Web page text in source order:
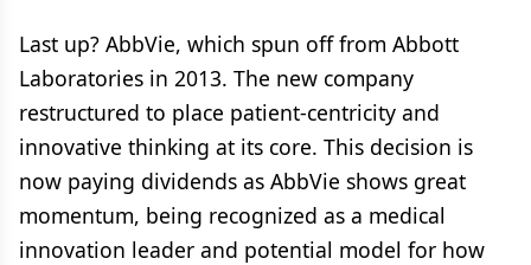
Last up? AbbVie, which spun off from Abbott
Laboratories in 2013. The new company
restructured to place patient-centricity and
innovative thinking at its core. This decision is
now paying dividends as AbbVie shows great
momentum, being recognized as a medical
innovation leader and potential model for how